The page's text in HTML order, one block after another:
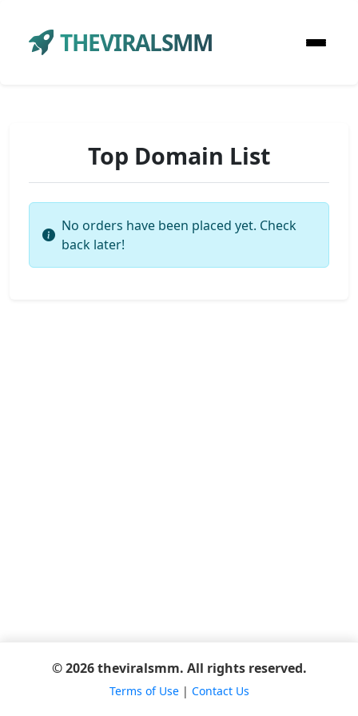
THEVIRALSMM
Top Domain List
No orders have been placed yet. Check
back later!
© 2026 theviralsmm. All rights reserved.
Terms of Use| Contact Us